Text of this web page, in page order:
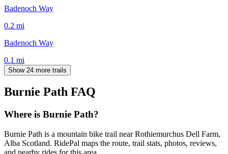
Badenoch Way
0.2 mi
Badenoch Way
0.1 mi
Show 24 more trails
Burnie Path FAQ
Where is Burnie Path?
Burnie Path is a mountain bike trail near Rothiemurchus Dell Farm,
Alba Scotland. RidePal maps the route, trail stats, photos, reviews,
and nearby rides for this area.